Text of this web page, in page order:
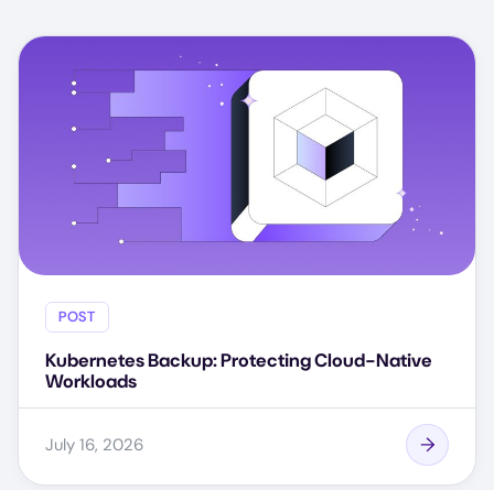
POST
Kubernetes Backup: Protecting Cloud-Native
Workloads
July 16, 2026